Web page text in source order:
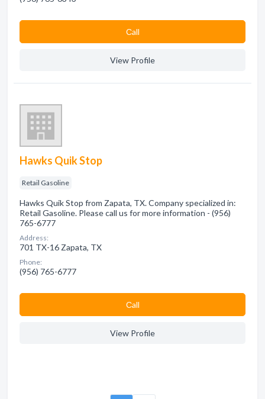
Сall
View Profile
Hawks Quik Stop
Retail Gasoline
Hawks Quik Stop from Zapata, TX. Company specialized in:
Retail Gasoline. Please call us for more information - (956)
765-6777
Address:
701 TX-16 Zapata, TX
Phone:
(956) 765-6777
Сall
View Profile